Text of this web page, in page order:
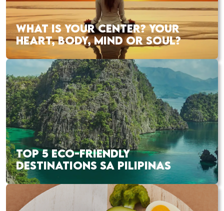
WHAT IS YOUR CENTER? YOUR
HEART, BODY, MIND OR SOUL?
TOP 5 ECO-FRIENDLY
DESTINATIONS SA PILIPINAS